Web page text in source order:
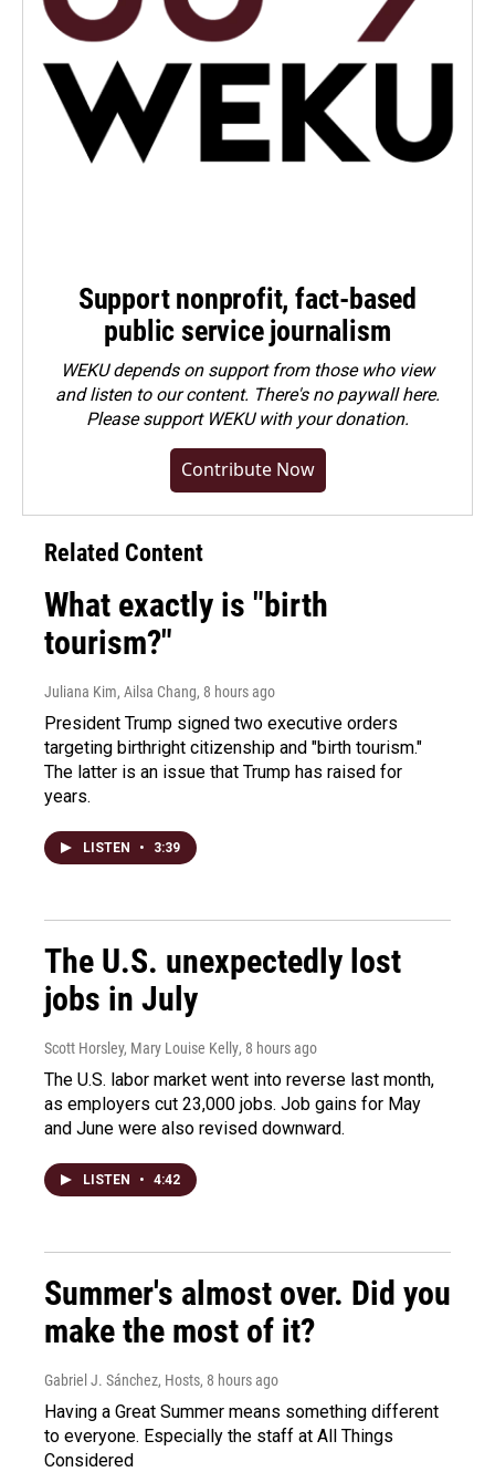
Support nonprofit, fact-based
public service journalism
WEKU depends on support from those who view
and listen to our content. There's no paywall here.
Pleasesupport WEKU with your donation.
Contribute Now
Related Content
What exactly is "birth
tourism?"
Juliana Kim, Ailsa Chang, 8 hours ago
President Trump signed two executive orders
targeting birthright citizenship and "birth tourism."
The latter is an issue that Trump has raised for
years.
LISTEN • 3:39
The U.S. unexpectedly lost
jobs in July
Scott Horsley, Mary Louise Kelly, 8 hours ago
The U.S. labor market went into reverse last month,
as employers cut 23,000 jobs. Job gains for May
and June were also revised downward.
LISTEN • 4:42
Summer's almost over. Did you
make the most of it?
Gabriel J. Sánchez, Hosts, 8 hours ago
Having a Great Summer means something different
to everyone. Especially the staff at All Things
Considered